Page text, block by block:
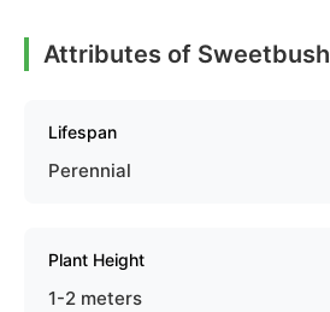
Attributes of
Lifespan
Perennial
Plant Height
1-2 meters